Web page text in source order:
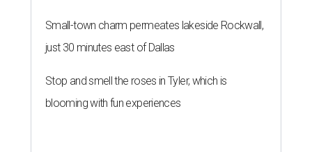
Small-town charm permeates lakeside Rockwall,
just 30 minutes east of Dallas
Stop and smell the roses in Tyler, which is
blooming with fun experiences